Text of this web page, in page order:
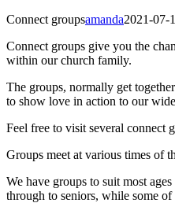
Connect groupsamanda2021-07-
Connect groups give you the
within our church family.
The groups, normally get
to show love in action to our
Feel free to visit several connect
Groups meet at various times of
We have groups to suit most
through to seniors, while some